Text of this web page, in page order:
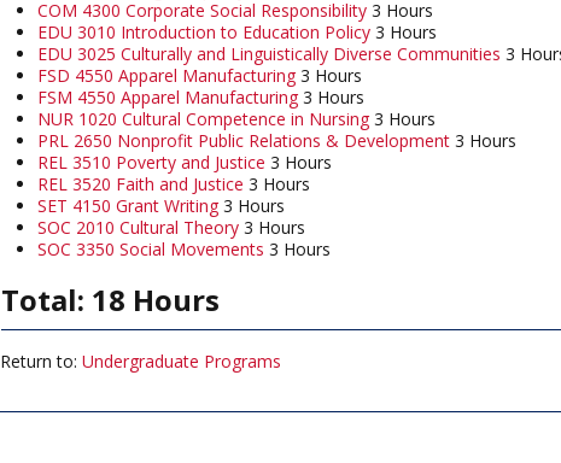
COM 4300 Corporate Social Responsibility 3 Hours
EDU 3010 Introduction to Education Policy 3 Hours
EDU 3025 Culturally and Linguistically Diverse Communities 3
FSD 4550 Apparel Manufacturing 3 Hours
FSM 4550 Apparel Manufacturing 3 Hours
NUR 1020 Cultural Competence in Nursing 3 Hours
PRL 2650 Nonprofit Public Relations & Development 3 Hours
REL 3510 Poverty and Justice 3 Hours
REL 3520 Faith and Justice 3 Hours
SET 4150 Grant Writing 3 Hours
SOC 2010 Cultural Theory 3 Hours
SOC 3350 Social Movements 3 Hours
Total: 18 Hours
Return to: Undergraduate Programs